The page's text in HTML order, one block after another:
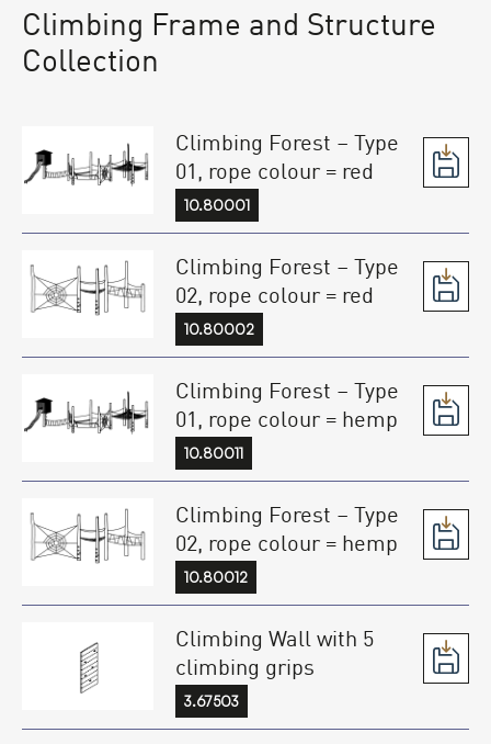
Climbing Frame and Structure
Collection
Climbing Forest – Type
01, rope colour = red
10.80001
Climbing Forest – Type
02, rope colour = red
10.80002
Climbing Forest – Type
01, rope colour = hemp
10.80011
Climbing Forest – Type
02, rope colour = hemp
10.80012
Climbing Wall with 5
climbing grips
3.67503